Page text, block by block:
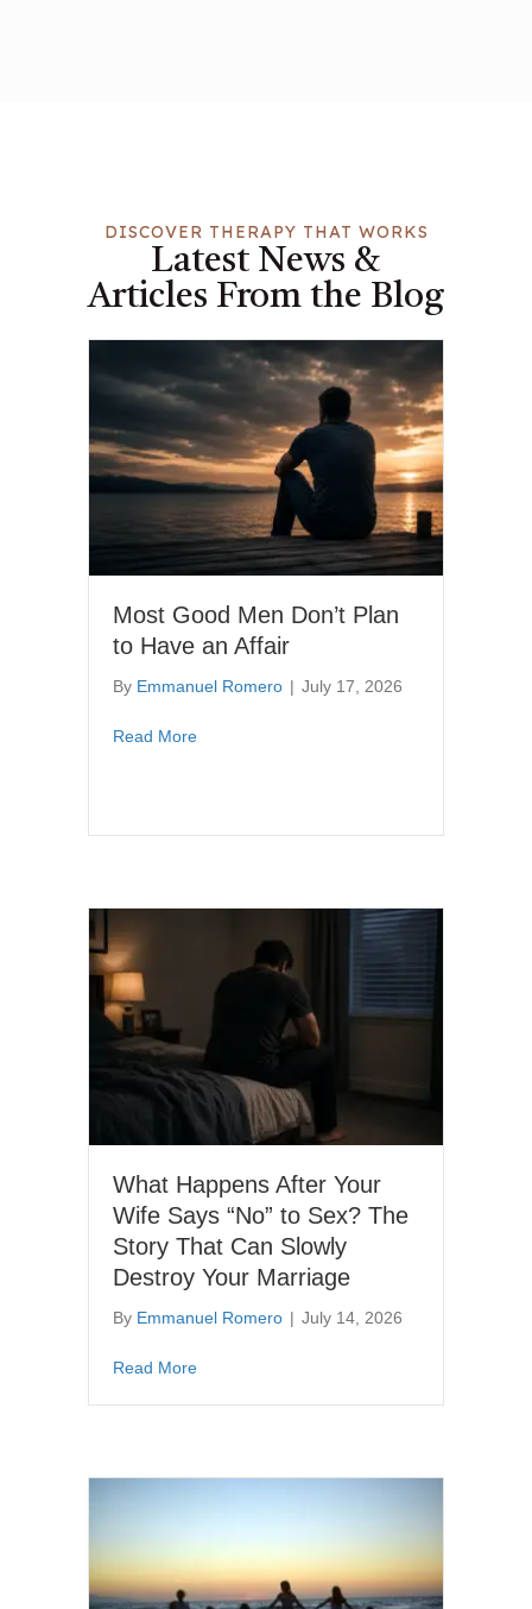
DISCOVER THERAPY THAT WORKS
Latest News &
Articles From the Blog
Most Good Men Don’t Plan
to Have an Affair
By Emmanuel Romero | July 17, 2026
Read Moreabout Most Good Men Don’t Plan to Have
What Happens After Your
Wife Says “No” to Sex? The
Story That Can Slowly
Destroy Your Marriage
By Emmanuel Romero | July 14, 2026
Read Moreabout What Happens After Your Wife Says